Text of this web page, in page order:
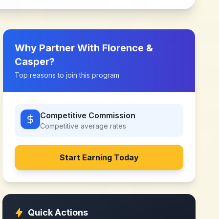
Why Partner With Florence &
Casper?
Top reasons to join this program
Competitive Commission
Competitive average rates
Start Earning Today
Quick Actions